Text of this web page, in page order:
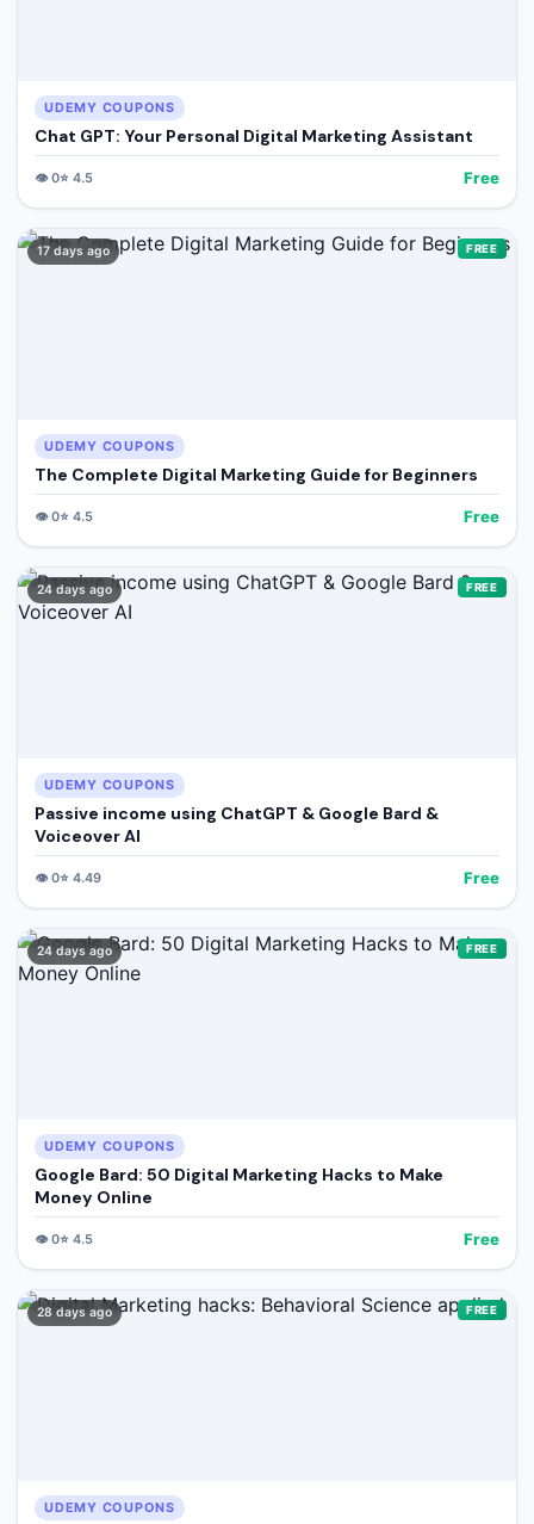
UDEMY COUPONS
Chat GPT: Your Personal Digital Marketing Assistant
👁️0⭐ 4.5 Free
17 days ago FREE
UDEMY COUPONS
The Complete Digital Marketing Guide for Beginners
👁️0⭐ 4.5 Free
24 days ago FREE
UDEMY COUPONS
Passive income using ChatGPT & Google Bard &
Voiceover AI
👁️0⭐ 4.49 Free
24 days ago FREE
UDEMY COUPONS
Google Bard: 50 Digital Marketing Hacks to Make
Money Online
👁️0⭐ 4.5 Free
28 days ago FREE
UDEMY COUPONS